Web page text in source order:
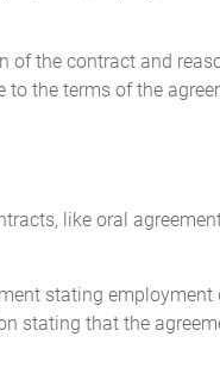
of the contract and
the terms of the
like oral
stating employment
stating that the